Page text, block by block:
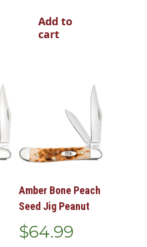
Add to
cart
Amber Bone Peach
Seed Jig Peanut
$64.99